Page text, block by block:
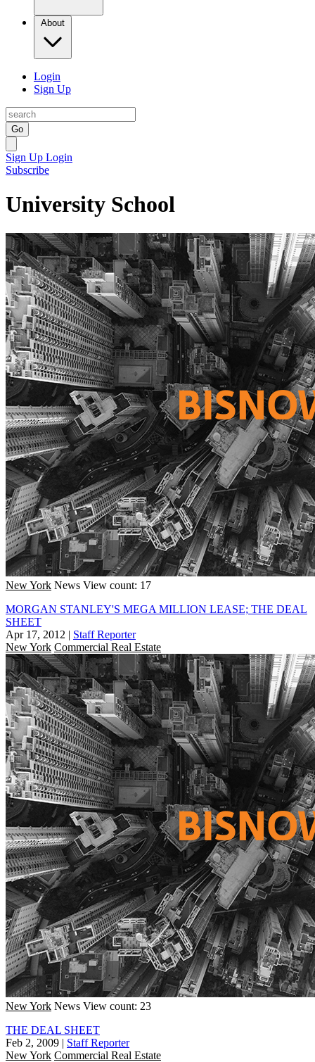
About
Login
Sign Up
Go
Sign Up Login
Subscribe
University School
New York News View count: 17
MORGAN STANLEY'S MEGA MILLION LEASE; THE DEAL
SHEET
Apr 17, 2012 | Staff Reporter
New York Commercial Real Estate
New York News View count: 23
THE DEAL SHEET
Feb 2, 2009 | Staff Reporter
New York Commercial Real Estate